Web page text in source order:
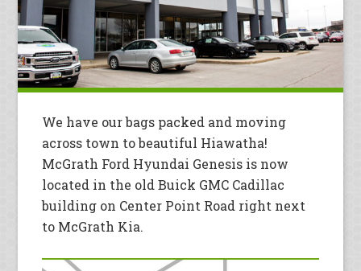
We have our bags packed and moving
across town to beautiful Hiawatha!
McGrath Ford Hyundai Genesis is now
located in the old Buick GMC Cadillac
building on Center Point Road right next
to McGrath Kia.